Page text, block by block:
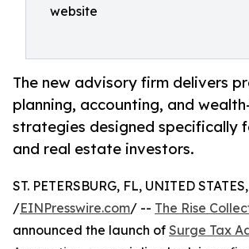
website
The new advisory firm delivers
planning, accounting, and
strategies designed specifically
and real estate investors.
ST. PETERSBURG, FL, UNITED
/EINPresswire.com/ -- The Rise
announced the launch of Surge Tax